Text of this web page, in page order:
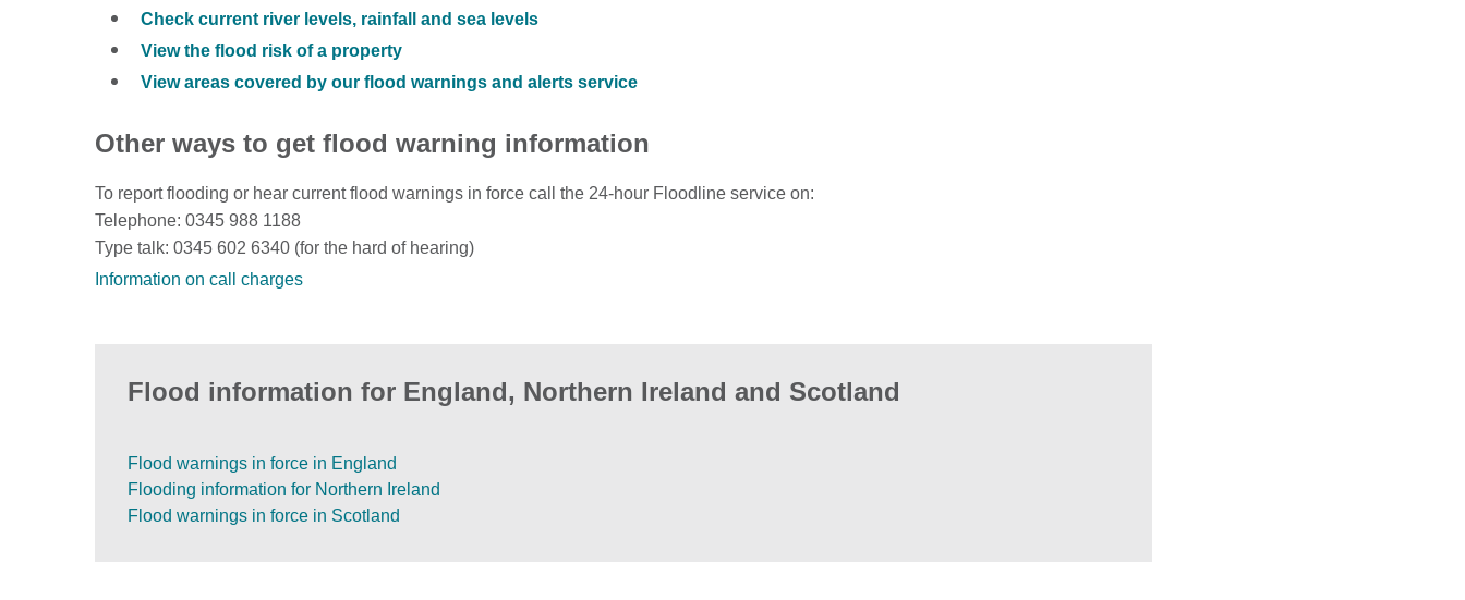
Check current river levels, rainfall and sea levels
View the flood risk of a property
View areas covered by our flood warnings and alerts service
Other ways to get flood warning information
To report flooding or hear current flood warnings in force call the 24-hour Floodline service on:
Telephone: 0345 988 1188
Type talk: 0345 602 6340 (for the hard of hearing)
Information on call charges
Flood information for England, Northern Ireland and Scotland
Flood warnings in force in England
Flooding information for Northern Ireland
Flood warnings in force in Scotland